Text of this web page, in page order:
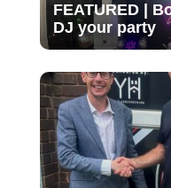
FEATURED |
DJ your party